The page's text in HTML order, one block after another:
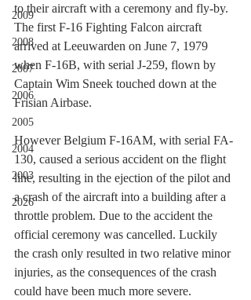
2009
2008
2007
2006
2005
2004
2003
2026
to their aircraft with a ceremony and fly-by.
The first F-16 Fighting Falcon aircraft
arrived at Leeuwarden on June 7, 1979
when F-16B, with serial J-259, flown by
Captain Wim Sneek touched down at the
Frisian Airbase.
However Belgium F-16AM, with serial FA-
130, caused a serious accident on the flight
line, resulting in the ejection of the pilot and
a crash of the aircraft into a building after a
throttle problem. Due to the accident the
official ceremony was cancelled. Luckily
the crash only resulted in two relative minor
injuries, as the consequences of the crash
could have been much more severe.